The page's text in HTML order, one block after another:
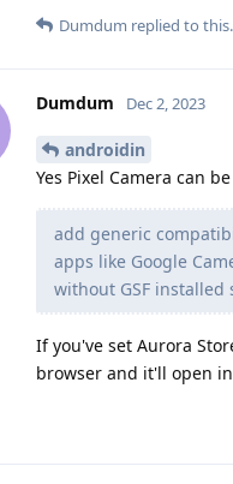
Dumdum replied to this.
Dumdum Dec 2, 2023
androidin
Yes Pixel Camera can
add generic
apps like Google
without GSF installed
If you've set Aurora
browser and it'll open